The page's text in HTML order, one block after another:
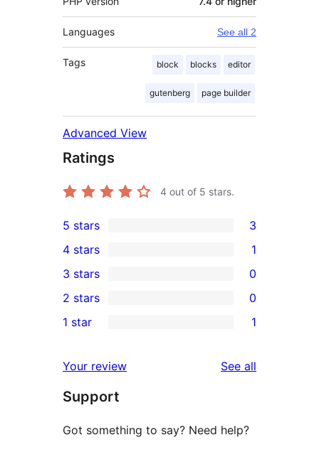
Languages See all 2
Tags block blocks editor
gutenberg page builder
Advanced View
Ratings
4 out of 5 stars.
3
5-
star
reviews
5 stars 3
4-
star
review
4 stars 1
0
3-
star
3 stars 0
2-
reviews
2 stars 0
star
review
1 star 1
Your review See all
Support
Got something to say? Need help?